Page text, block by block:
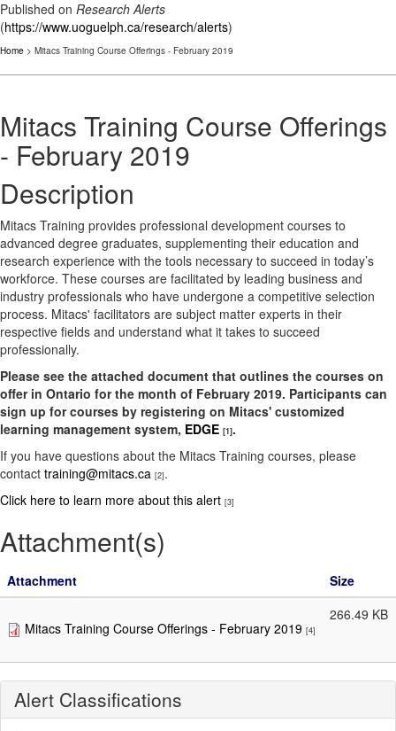
Published on Research Alerts
(https://www.uoguelph.ca/research/alerts)
Home > Mitacs Training Course Offerings - February 2019
Mitacs Training Course Offerings
- February 2019
Description
Mitacs Training provides professional development courses to
advanced degree graduates, supplementing their education and
research experience with the tools necessary to succeed in today’s
workforce. These courses are facilitated by leading business and
industry professionals who have undergone a competitive selection
process. Mitacs' facilitators are subject matter experts in their
respective fields and understand what it takes to succeed
professionally.
Please see the attached document that outlines the courses on
offer in Ontario for the month of February 2019. Participants can
sign up for courses by registering on Mitacs' customized
learning management system, EDGE [1].
If you have questions about the Mitacs Training courses, please
contact training@mitacs.ca [2].
Click here to learn more about this alert [3]
Attachment(s)
Attachment Size
Mitacs Training Course Offerings - February 2019 [4]
266.49 KB
Alert Classifications